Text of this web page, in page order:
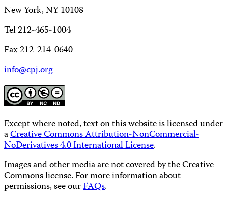
New York, NY 10108
Tel 212-465-1004
Fax 212-214-0640
info@cpj.org
Except where noted, text on this website is licensed under
aCreative Commons Attribution-NonCommercial-
NoDerivatives 4.0 International License.
Images and other media are not covered by the Creative
Commons license. For more information about
permissions, see ourFAQs.